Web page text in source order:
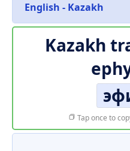
English - Kazakh
Kazakh
Tap once to